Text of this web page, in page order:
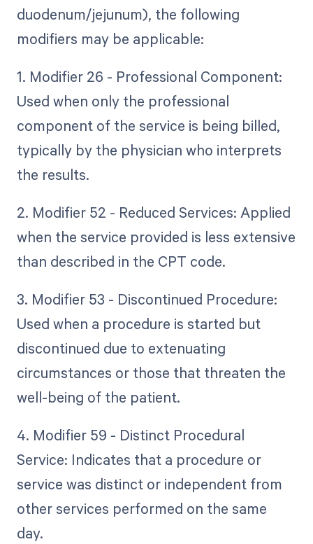
duodenum/jejunum), the following
modifiers may be applicable:
1. Modifier 26 - Professional Component:
Used when only the professional
component of the service is being billed,
typically by the physician who interprets
the results.
2. Modifier 52 - Reduced Services: Applied
when the service provided is less extensive
than described in the CPT code.
3. Modifier 53 - Discontinued Procedure:
Used when a procedure is started but
discontinued due to extenuating
circumstances or those that threaten the
well-being of the patient.
4. Modifier 59 - Distinct Procedural
Service: Indicates that a procedure or
service was distinct or independent from
other services performed on the same
day.